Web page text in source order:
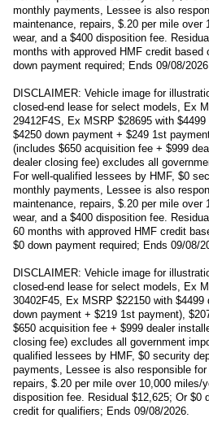
monthly payments, Lessee is also
maintenance, repairs, $.20 per mile over
wear, and a $400 disposition fee.
months with approved HMF credit based
down payment required; Ends 09/08/2026.
DISCLAIMER: Vehicle image for
closed-end lease for select models, Ex
29412F4S, Ex MSRP $28695 with
$4250 down payment + $249 1st
(includes $650 acquisition fee + $999
dealer closing fee) excludes all
For well-qualified lessees by HMF, $0
monthly payments, Lessee is also
maintenance, repairs, $.20 per mile over
wear, and a $400 disposition fee.
60 months with approved HMF credit
$0 down payment required; Ends 09/08/
DISCLAIMER: Vehicle image for
closed-end lease for select models, Ex
30402F45, Ex MSRP $22150 with
down payment + $219 1st payment),
$650 acquisition fee + $999 dealer
closing fee) excludes all government
qualified lessees by HMF, $0 security
payments, Lessee is also responsible for
repairs, $.20 per mile over 10,000 miles/
disposition fee. Residual $12,625; Or $0
credit for qualifiers; Ends 09/08/2026.